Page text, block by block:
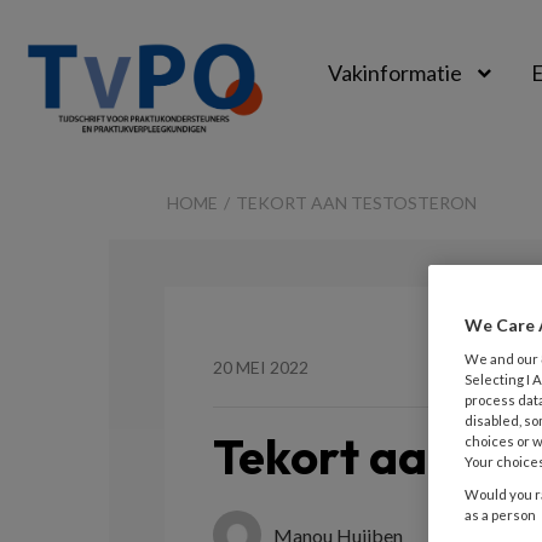
Vakinformatie
HOME TEKORT AAN TESTOSTERON
20 MEI 2022
Tekort aan
Manou Huijben
We Care
We and our
Selecting I
process
disabled,
choices or
Your
Would you
as a person